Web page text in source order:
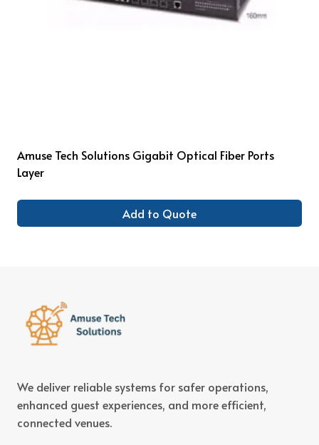
Amuse Tech Solutions Gigabit Optical Fiber Ports
Layer
Add to Quote
We deliver reliable systems for safer operations,
enhanced guest experiences, and more efficient,
connected venues.